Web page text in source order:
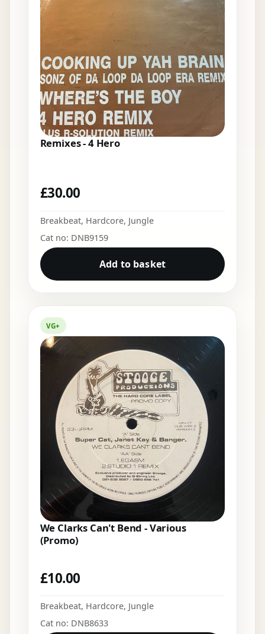
Remixes - 4 Hero
£30.00
Breakbeat, Hardcore, Jungle
Cat no: DNB9159
Add to basket
VG+
We Clarks Can't Bend - Various
(Promo)
£10.00
Breakbeat, Hardcore, Jungle
Cat no: DNB8633